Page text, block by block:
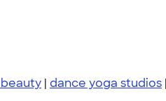
| dance yoga studios |